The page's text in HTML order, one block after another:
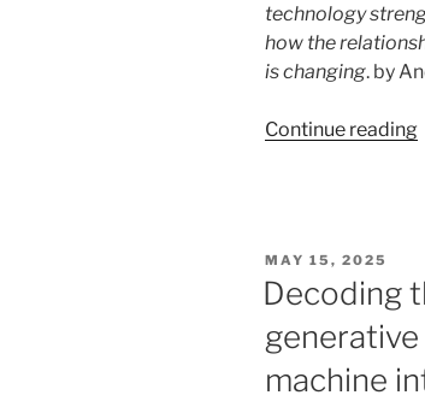
technology
how the
is changing. by
Continue reading
POSTED
ON
MAY 15, 2025
Decoding
machine